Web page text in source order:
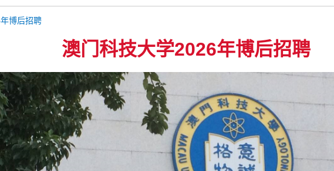
博后招聘
澳门科技大学2026年博后招聘